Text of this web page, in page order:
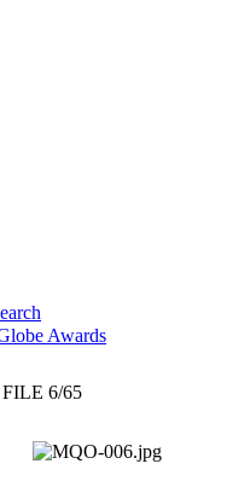
Awards
FILE 6/65